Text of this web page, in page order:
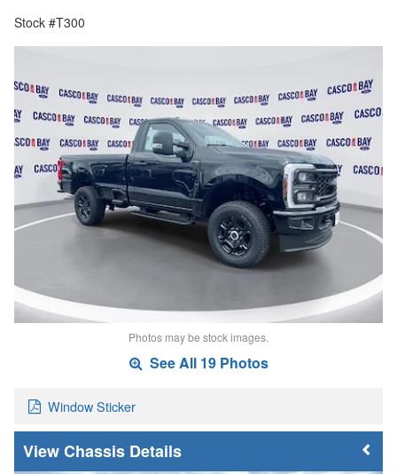
Stock #T300
Photos may be stock images.
See All 19 Photos
Window Sticker
Chassis Details